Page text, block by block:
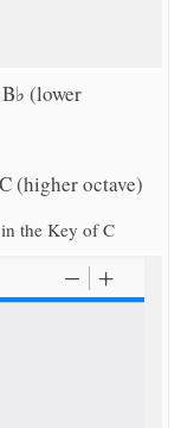
(lower
(higher octave)
the Key of C